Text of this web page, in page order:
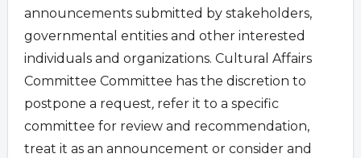
announcements submitted by stakeholders,
governmental entities and other interested
individuals and organizations. Cultural Affairs
Committee Committee has the discretion to
postpone a request, refer it to a specific
committee for review and recommendation,
treat it as an announcement or consider and